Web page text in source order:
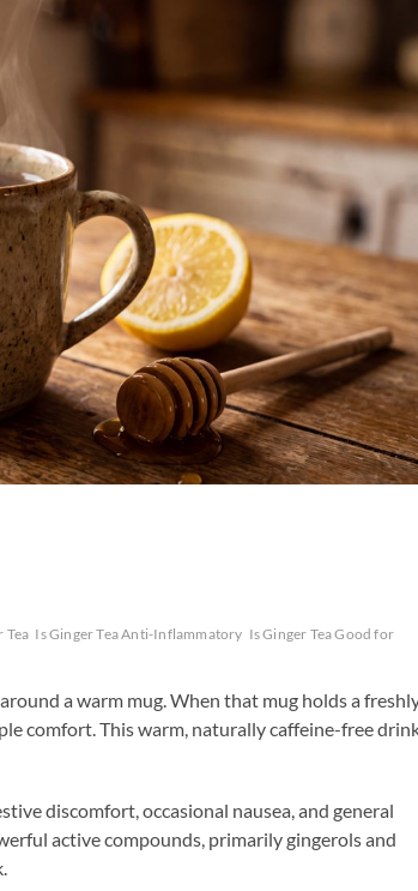
Tea Is Ginger Tea Anti-Inflammatory Is Ginger Tea Good for
a warm mug. When that mug holds a
comfort. This warm, naturally caffeine-free
discomfort, occasional nausea, and general
active compounds, primarily gingerols and